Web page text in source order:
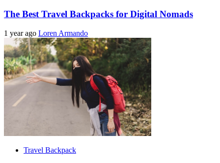
The Best Travel Backpacks for Digital Nomads
1 year ago Loren Armando
Travel Backpack